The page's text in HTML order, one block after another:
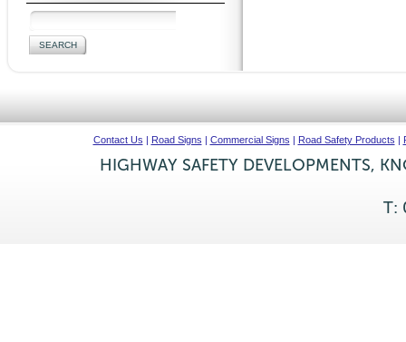
Contact Us | Road Signs | Commercial Signs | Road Safety Products |
HIGHWAY SAFETY DEVELOPMENTS,
T: